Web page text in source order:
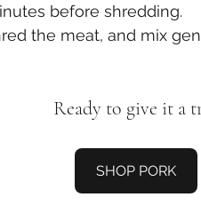
before shredding.
the meat, and mix
Ready to give it a
SHOP PORK